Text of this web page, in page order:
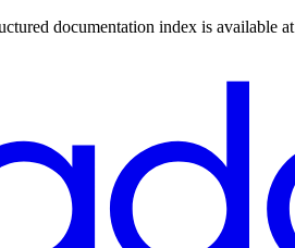
documentation index is available at